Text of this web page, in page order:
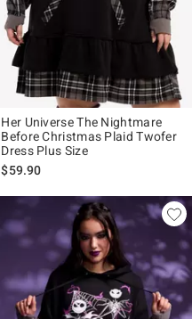
Her Universe The Nightmare
Before Christmas Plaid Twofer
Dress Plus Size
$59.90